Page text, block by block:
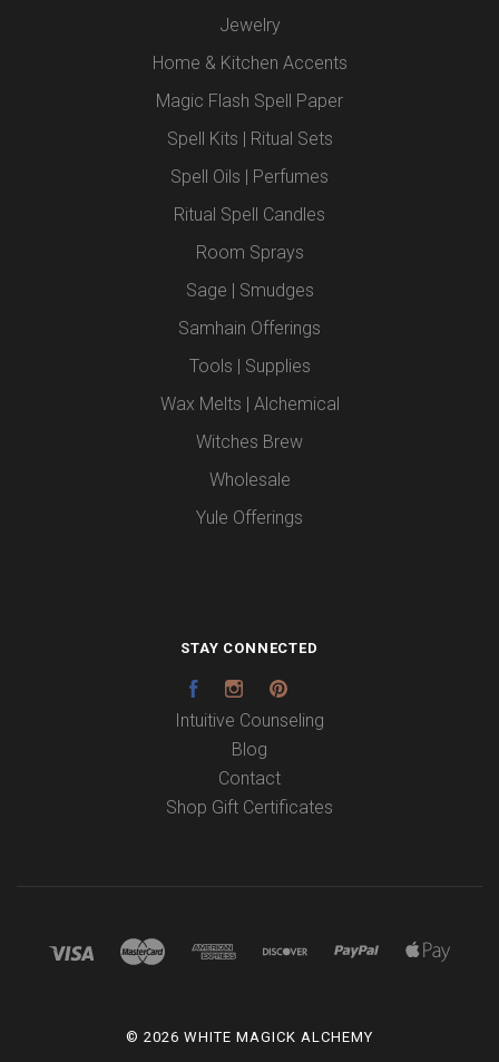
Jewelry
Home & Kitchen Accents
Magic Flash Spell Paper
Spell Kits | Ritual Sets
Spell Oils | Perfumes
Ritual Spell Candles
Room Sprays
Sage | Smudges
Samhain Offerings
Tools | Supplies
Wax Melts | Alchemical
Witches Brew
Wholesale
Yule Offerings
STAY CONNECTED
FacebookInstagram
Intuitive Counseling
Blog
Contact
Shop Gift Certificates
© 2026 WHITE MAGICK ALCHEMY